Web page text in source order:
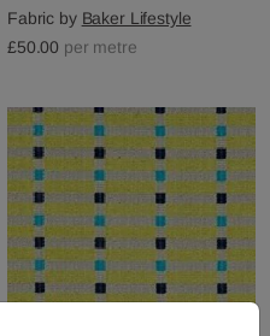
Fabric by Baker Lifestyle
£50.00 per metre